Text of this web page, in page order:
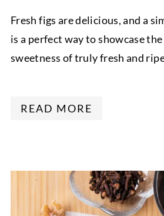
Fresh figs are delicious, and a
is a perfect way to showcase
sweetness of truly fresh and
READ MORE